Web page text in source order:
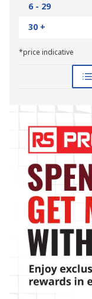
6 - 29
30 +
*price indicative